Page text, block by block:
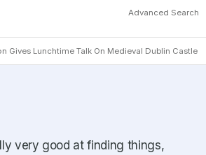
Advanced Search
Gives Lunchtime Talk On Medieval Dublin Castle
very good at finding things,